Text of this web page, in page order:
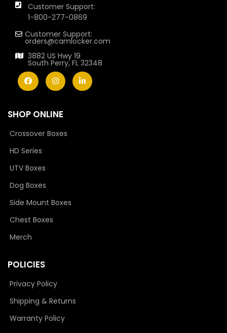
Customer Support:
1-800-277-0869
Customer Support:
orders@camlocker.com
3882 US Hwy 19
South Perry, FL 32348
SHOP ONLINE
Crossover Boxes
HD Series
UTV Boxes
Dog Boxes
Side Mount Boxes
Chest Boxes
Merch
POLICIES
Privacy Policy
Shipping & Returns
Warranty Policy